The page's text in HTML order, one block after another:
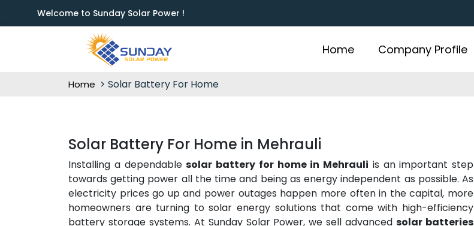
Welcome to Sunday Solar Power !
Home Company Profile
Home Solar Battery For Home
Solar Battery For Home in Mehrauli
Installing a dependablesolar battery for home in Mehrauli is an important step
towards getting power all the time and being as energy independent as possible. As
electricity prices go up and power outages happen more often in the capital, more
homeowners are turning to solar energy solutions that come with high-efficiency
battery storage systems. At Sunday Solar Power, we sell advancedsolar batteries